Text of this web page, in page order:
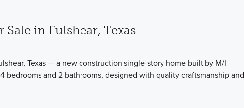
in Fulshear, Texas
Texas — a new construction single-story home built by M/I
bedrooms and 2 bathrooms, designed with quality craftsmanship and